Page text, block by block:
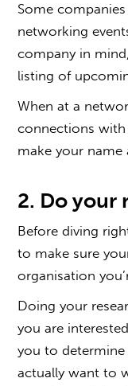
Some
networking
company in
listing of
When at a
connections with
make your name
2. Do your
Before diving
to make sure
organisation
Doing your
you are
you to determine
actually want to